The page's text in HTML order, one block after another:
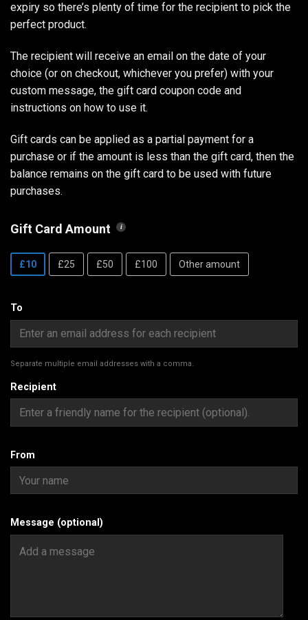
expiry so there’s plenty of time for the recipient to pick the
perfect product.
The recipient will receive an email on the date of your
choice (or on checkout, whichever you prefer) with your
custom message, the gift card coupon code and
instructions on how to use it.
Gift cards can be applied as a partial payment for a
purchase or if the amount is less than the gift card, then the
balance remains on the gift card to be used with future
purchases.
Gift Card Amount
£10 £25 £50 £100 Other amount
To
Separate multiple email addresses with a comma.
Recipient
From
Message (optional)